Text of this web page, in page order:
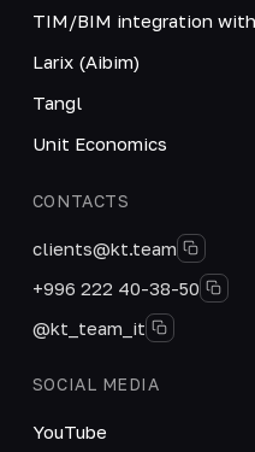
TIM/BIM integration with
Larix (Aibim)
Tangl
Unit Economics
CONTACTS
clients@kt.team
+996 222 40-38-50
@kt_team_it
SOCIAL MEDIA
YouTube